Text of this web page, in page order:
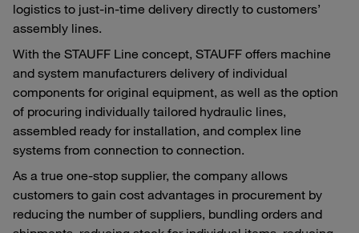
logistics to just-in-time delivery directly to customers’
assembly lines.
With the STAUFF Line concept, STAUFF offers machine
and system manufacturers delivery of individual
components for original equipment, as well as the option
of procuring individually tailored hydraulic lines,
assembled ready for installation, and complex line
systems from connection to connection.
As a true one-stop supplier, the company allows
customers to gain cost advantages in procurement by
reducing the number of suppliers, bundling orders and